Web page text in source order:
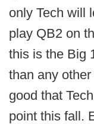
only Tech will
play QB2 on
this is the Big
than any
good that
point this fall.